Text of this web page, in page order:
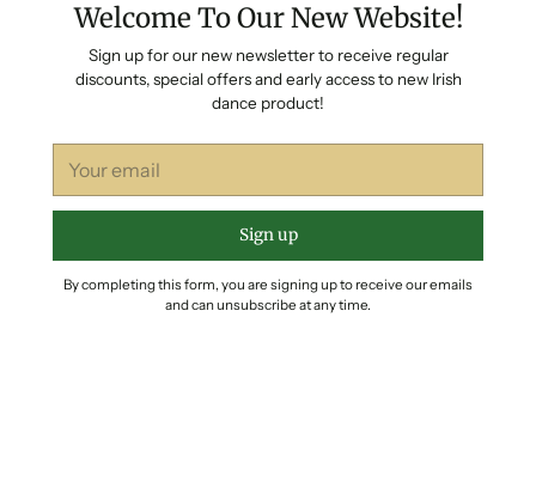
Welcome To Our New Website!
Sign up for our new newsletter to receive regular
discounts, special offers and early access to new Irish
dance product!
email
Sign up
By completing this form, you are signing up to receive our emails
and can unsubscribe at any time.